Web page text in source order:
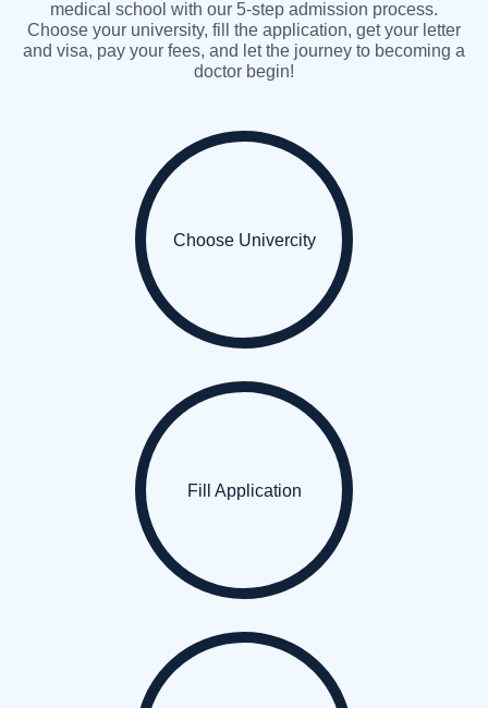
medical school with our 5-step admission process.
Choose your university, fill the application, get your letter
and visa, pay your fees, and let the journey to becoming a
doctor begin!
Choose Univercity
Fill Application